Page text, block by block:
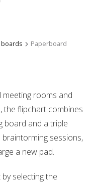
Paperboard
meeting rooms and
the flipchart combines
board and a triple
sessions,
a new pad.
selecting the